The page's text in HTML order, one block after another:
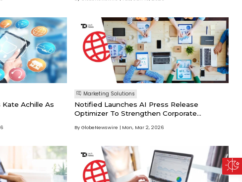
Achille As
Marketing Solutions
Notified Launches AI Press Release
Optimizer To Strengthen Corporate
By GlobeNewswire Mon, Mar 2, 2026